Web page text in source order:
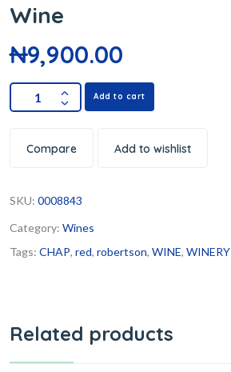
Wine
₦9,900.00
Add to cart
Compare Add to wishlist
SKU: 0008843
Category: Wines
Tags: CHAP, red, robertson, WINE, WINERY
Related products